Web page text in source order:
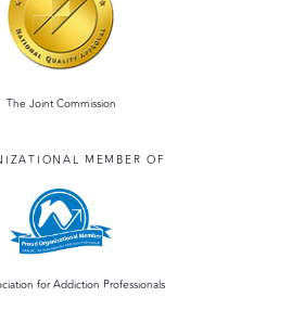
The Joint Commission
MEMBER OF
for Addiction Professionals